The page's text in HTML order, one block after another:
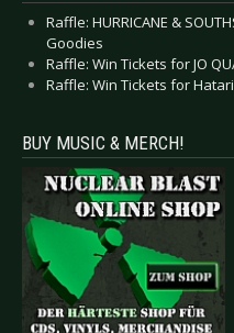
Raffle: HURRICANE &
Goodies
Raffle: Win Tickets for JO
Raffle: Win Tickets for Hatari
BUY MUSIC & MERCH!